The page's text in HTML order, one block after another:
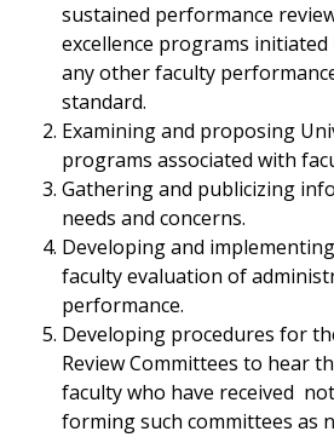
sustained performance
excellence programs
any other faculty
standard.
Examining and proposing
programs associated with
Gathering and publicizing
needs and concerns.
Developing and
faculty evaluation of
performance.
Developing procedures for
Review Committees to hear
faculty who have received
forming such committees as